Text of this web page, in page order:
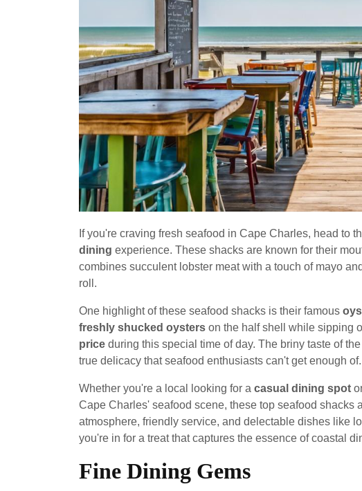
If you're craving fresh seafood in Cape Charles, head to
dining experience. These shacks are known for their
combines succulent lobster meat with a touch of mayo
roll.
One highlight of these seafood shacks is their famous
freshly shucked oysters on the half shell while sipping
price during this special time of day. The briny taste of
true delicacy that seafood enthusiasts can't get enough of.
Whether you're a local looking for a casual dining spot
Cape Charles' seafood scene, these top seafood shacks
atmosphere, friendly service, and delectable dishes like
you're in for a treat that captures the essence of coastal
Fine Dining Gems